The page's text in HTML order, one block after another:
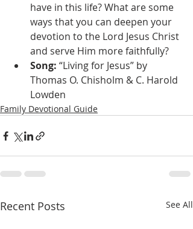
have in this life? What are some
ways that you can deepen your
devotion to the Lord Jesus Christ
and serve Him more faithfully?
Song: “Living for Jesus” by
Thomas O. Chisholm & C. Harold
Lowden
Family Devotional Guide
Recent Posts See All